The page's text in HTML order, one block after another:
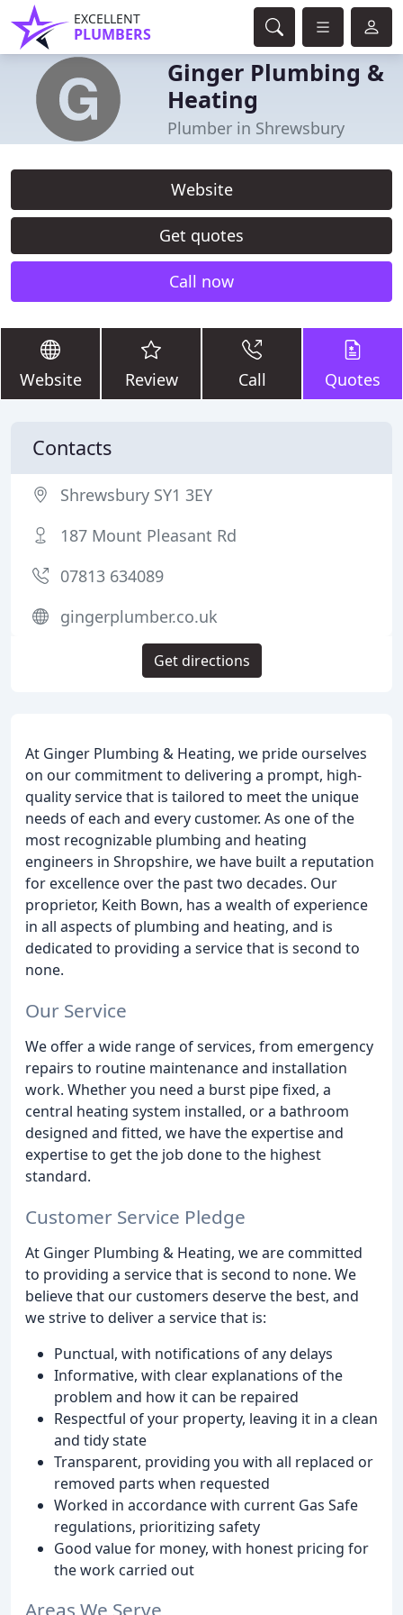
EXCELLENT
PLUMBERS
Ginger Plumbing &
Heating
Plumber in Shrewsbury
Website
Get quotes
Call now
Website Review Call Quotes
At Ginger Plumbing & Heating, we pride ourselves
on our commitment to delivering a prompt, high-
quality service that is tailored to meet the unique
needs of each and every customer. As one of the
most recognizable plumbing and heating
engineers in Shropshire, we have built a reputation
for excellence over the past two decades. Our
proprietor, Keith Bown, has a wealth of experience
in all aspects of plumbing and heating, and is
dedicated to providing a service that is second to
none.
Our Service
We offer a wide range of services, from emergency
repairs to routine maintenance and installation
work. Whether you need a burst pipe fixed, a
central heating system installed, or a bathroom
designed and fitted, we have the expertise and
expertise to get the job done to the highest
standard.
Customer Service Pledge
At Ginger Plumbing & Heating, we are committed
to providing a service that is second to none. We
believe that our customers deserve the best, and
we strive to deliver a service that is:
Punctual, with notifications of any delays
Informative, with clear explanations of the
problem and how it can be repaired
Respectful of your property, leaving it in a clean
and tidy state
Transparent, providing you with all replaced or
removed parts when requested
Worked in accordance with current Gas Safe
regulations, prioritizing safety
Good value for money, with honest pricing for
the work carried out
Areas We Serve
Contacts
Shrewsbury SY1 3EY
187 Mount Pleasant Rd
07813 634089
gingerplumber.co.uk
Get directions